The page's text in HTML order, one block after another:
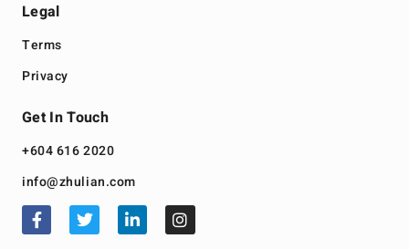
Legal
Terms
Privacy
Get In Touch
+604 616 2020
info@zhulian.com